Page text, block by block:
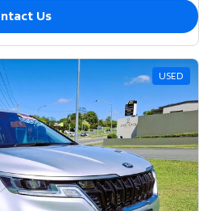
Us
USED